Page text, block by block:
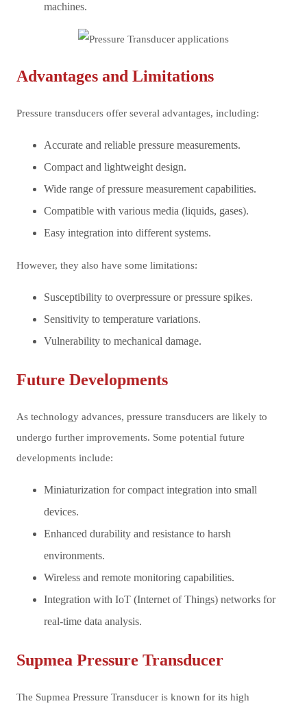
machines.
Advantages and Limitations
Pressure transducers offer several advantages, including:
Accurate and reliable pressure measurements.
Compact and lightweight design.
Wide range of pressure measurement capabilities.
Compatible with various media (liquids, gases).
Easy integration into different systems.
However, they also have some limitations:
Susceptibility to overpressure or pressure spikes.
Sensitivity to temperature variations.
Vulnerability to mechanical damage.
Future Developments
As technology advances, pressure transducers are likely to
undergo further improvements. Some potential future
developments include:
Miniaturization for compact integration into small
devices.
Enhanced durability and resistance to harsh
environments.
Wireless and remote monitoring capabilities.
Integration with IoT (Internet of Things) networks for
real-time data analysis.
Supmea Pressure Transducer
The Supmea Pressure Transducer is known for its high